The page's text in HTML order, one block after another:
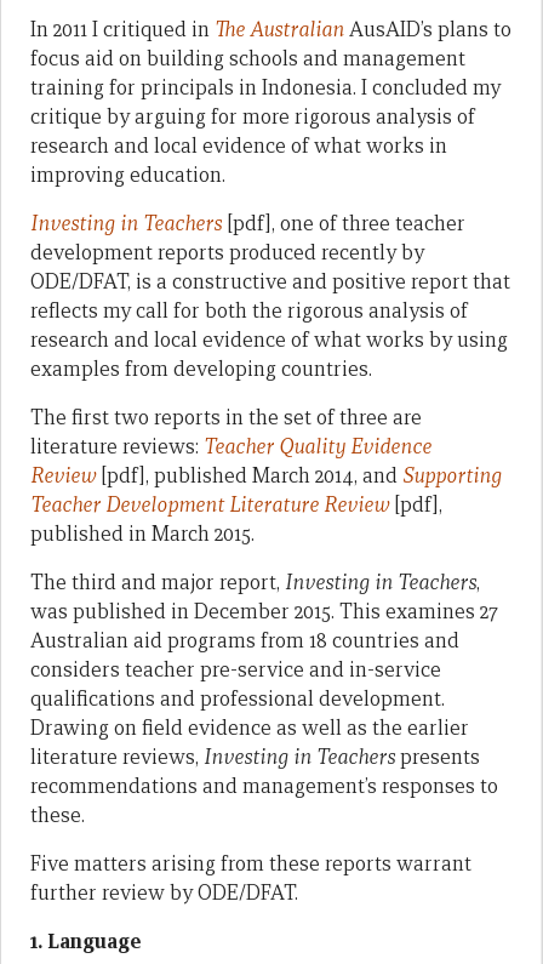
In 2011 I critiqued in The AustralianAusAID’s plans to
focus aid on building schools and management
training for principals in Indonesia. I concluded my
critique by arguing for more rigorous analysis of
research and local evidence of what works in
improving education.
Investing in Teachers [pdf], one of three teacher
development reports produced recently by
ODE/DFAT, is a constructive and positive report that
reflects my call for both the rigorous analysis of
research and local evidence of what works by using
examples from developing countries.
The first two reports in the set of three are
literature reviews: Teacher Quality Evidence
Review[pdf], published March 2014, and Supporting
Teacher Development Literature Review[pdf],
published in March 2015.
The third and major report, Investing in Teachers,
was published in December 2015. This examines 27
Australian aid programs from 18 countries and
considers teacher pre-service and in-service
qualifications and professional development.
Drawing on field evidence as well as the earlier
literature reviews, Investing in Teacherspresents
recommendations and management’s responses to
these.
Five matters arising from these reports warrant
further review by ODE/DFAT.
1. Language